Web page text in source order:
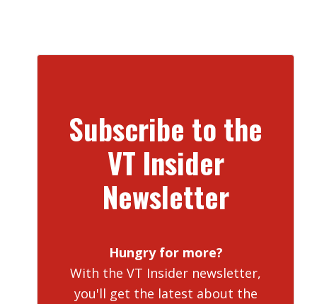
Subscribe to the
VT Insider
Newsletter
Hungry for more?
With the VT Insider newsletter,
you'll get the latest about the